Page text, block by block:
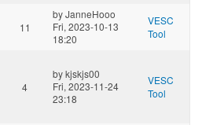
11
byJanneHooo
Fri, 2023-10-13
18:20
VESC
Tool
4
bykjskjs00
Fri, 2023-11-24
23:18
VESC
Tool